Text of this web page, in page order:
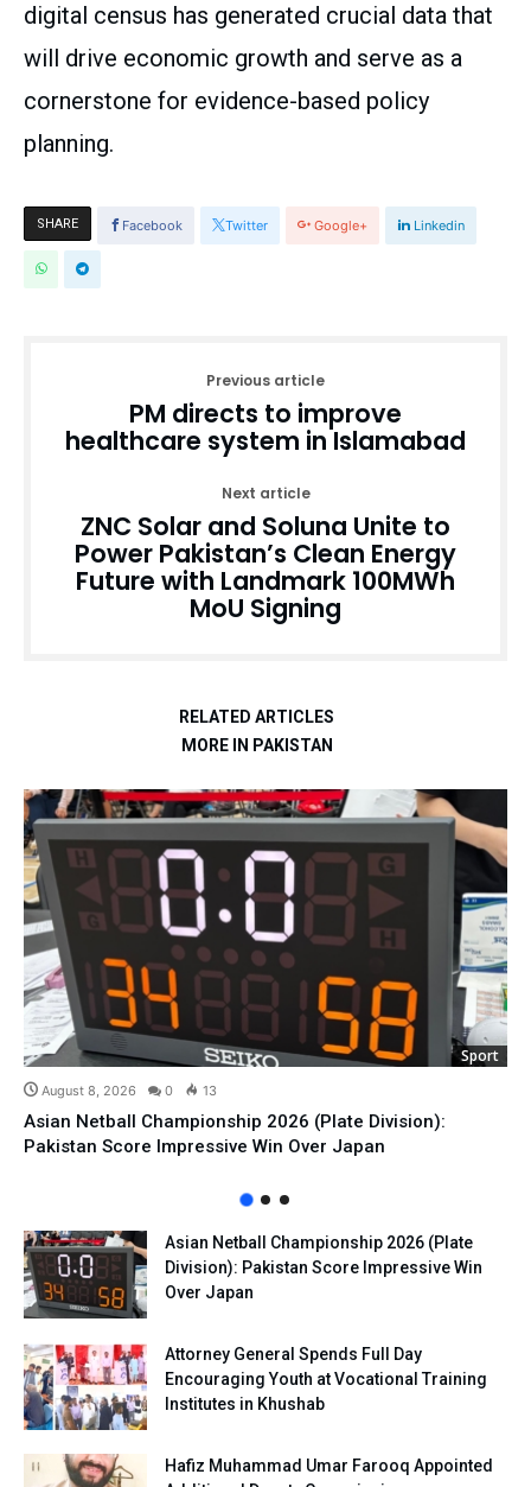
digital census has generated crucial data that
will drive economic growth and serve as a
cornerstone for evidence-based policy
planning.
SHARE Facebook Twitter Google+ Linkedin
Previous article
PM directs to improve
healthcare system in Islamabad
Next article
ZNC Solar and Soluna Unite to
Power Pakistan’s Clean Energy
Future with Landmark 100MWh
MoU Signing
RELATED ARTICLES
MORE IN PAKISTAN
Sport
August 8, 2026 0 13
Asian Netball Championship 2026 (Plate Division):
Pakistan Score Impressive Win Over Japan
Asian Netball Championship 2026 (Plate
Division): Pakistan Score Impressive Win
Over Japan
Attorney General Spends Full Day
Encouraging Youth at Vocational Training
Institutes in Khushab
Hafiz Muhammad Umar Farooq Appointed